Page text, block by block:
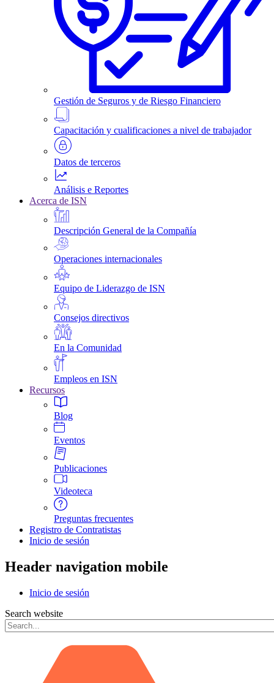
Gestión de Seguros y de Riesgo Financiero
Capacitación y cualificaciones a nivel de trabajador
Datos de terceros
Análisis e Reportes
Acerca de ISN
Descripción General de la Compañía
Operaciones internacionales
Equipo de Liderazgo de ISN
Consejos directivos
En la Comunidad
Empleos en ISN
Recursos
Blog
Eventos
Publicaciones
Videoteca
Preguntas frecuentes
Registro de Contratistas
Inicio de sesión
Header navigation mobile
Inicio de sesión
Search website